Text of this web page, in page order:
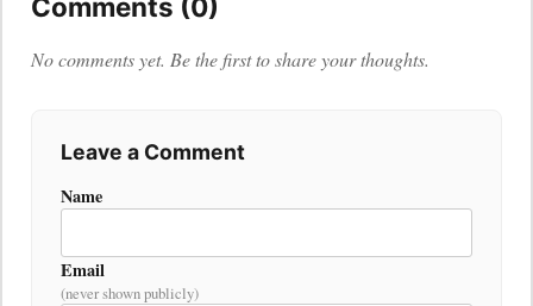
Comments (0)
No comments yet. Be the first to share your thoughts.
Leave a Comment
Name
Email
(never shown publicly)